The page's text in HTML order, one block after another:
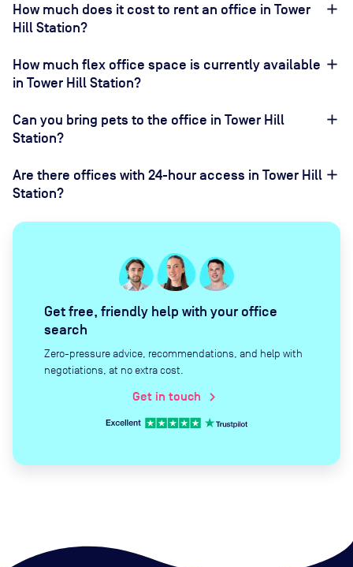
How much does it cost to rent an office in Tower
Hill Station?
How much flex office space is currently available
in Tower Hill Station?
Can you bring pets to the office in Tower Hill
Station?
Are there offices with 24-hour access in Tower Hill
Station?
Get free, friendly help with your office
search
Zero-pressure advice, recommendations, and help with
negotiations, at no extra cost.
Get in touch chevron_right